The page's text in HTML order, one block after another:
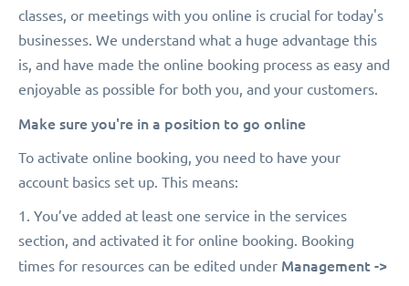
classes, or meetings with you online is crucial for today's
businesses. We understand what a huge advantage this
is, and have made the online booking process as easy and
enjoyable as possible for both you, and your customers.
Make sure you're in a position to go online
To activate online booking, you need to have your
account basics set up. This means:
1. You’ve added at least one service in the services
section, and activated it for online booking. Booking
times for resources can be edited under Management ->